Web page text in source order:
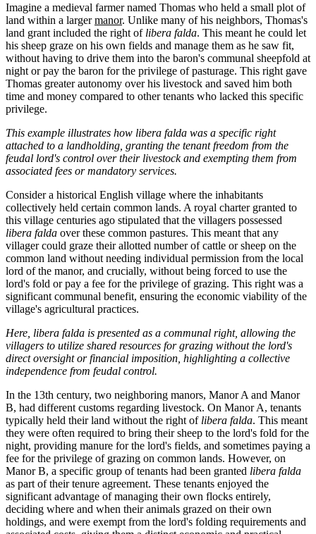
Imagine a medieval farmer named Thomas who held a small plot of
land within a largermanor. Unlike many of his neighbors, Thomas's
land grant included the right of libera falda. This meant he could let
his sheep graze on his own fields and manage them as he saw fit,
without having to drive them into the baron's communal sheepfold at
night or pay the baron for the privilege of pasturage. This right gave
Thomas greater autonomy over his livestock and saved him both
time and money compared to other tenants who lacked this specific
privilege.
This example illustrates how libera falda was a specific right
attached to a landholding, granting the tenant freedom from the
feudal lord's control over their livestock and exempting them from
associated fees or mandatory services.
Consider a historical English village where the inhabitants
collectively held certain common lands. A royal charter granted to
this village centuries ago stipulated that the villagers possessed
libera falda over these common pastures. This meant that any
villager could graze their allotted number of cattle or sheep on the
common land without needing individual permission from the local
lord of the manor, and crucially, without being forced to use the
lord's fold or pay a fee for the privilege of grazing. This right was a
significant communal benefit, ensuring the economic viability of the
village's agricultural practices.
Here, libera falda is presented as a communal right, allowing the
villagers to utilize shared resources for grazing without the lord's
direct oversight or financial imposition, highlighting a collective
independence from feudal control.
In the 13th century, two neighboring manors, Manor A and Manor
B, had different customs regarding livestock. On Manor A, tenants
typically held their land without the right of libera falda. This meant
they were often required to bring their sheep to the lord's fold for the
night, providing manure for the lord's fields, and sometimes paying a
fee for the privilege of grazing on common lands. However, on
Manor B, a specific group of tenants had been granted libera falda
as part of their tenure agreement. These tenants enjoyed the
significant advantage of managing their own flocks entirely,
deciding where and when their animals grazed on their own
holdings, and were exempt from the lord's folding requirements and